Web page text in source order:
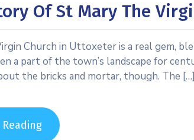
Of St Mary The
Church in Uttoxeter is a real gem,
a part of the town’s landscape for
the bricks and mortar, though. The […]